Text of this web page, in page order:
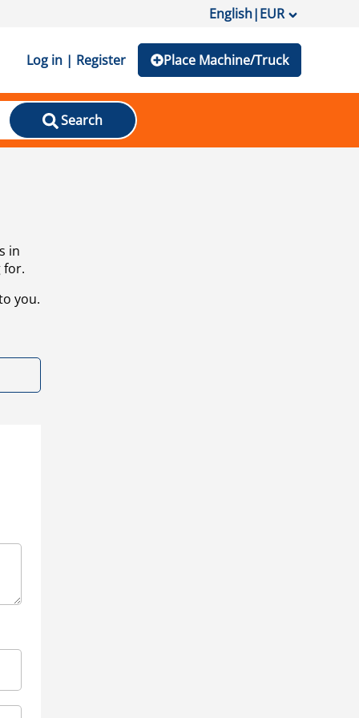
English|EUR
Log in | Register Place Machine/Truck
Search
in
for.
you.